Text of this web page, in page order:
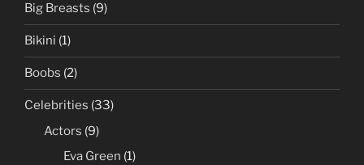
Big Breasts (9)
Bikini (1)
Boobs (2)
Celebrities (33)
Actors (9)
Eva Green (1)